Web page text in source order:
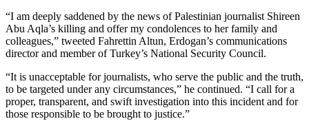
“I am deeply saddened by the news of Palestinian journalist Shireen
Abu Aqla’s killing and offer my condolences to her family and
colleagues,” tweeted Fahrettin Altun, Erdogan’s communications
director and member of Turkey’s National Security Council.
“It is unacceptable for journalists, who serve the public and the truth,
to be targeted under any circumstances,” he continued. “I call for a
proper, transparent, and swift investigation into this incident and for
those responsible to be brought to justice.”